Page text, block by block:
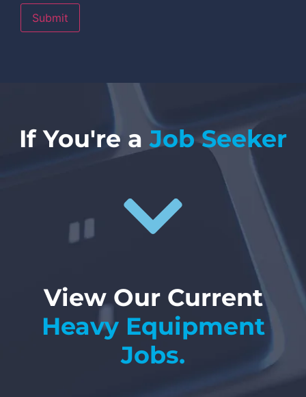
Submit
If You're a Job Seeker
View Our Current
Heavy Equipment
Jobs.